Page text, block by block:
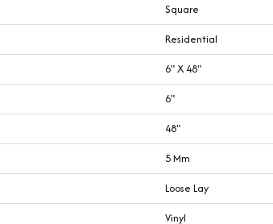
Square
Residential
6" X 48"
6"
48"
5 Mm
Loose Lay
Vinyl